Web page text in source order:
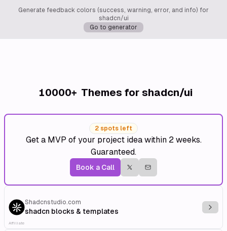
Generate feedback colors (success, warning, error, and info) for
shadcn/ui
Go to generator
10000+ Themes for shadcn/ui
2 spots left
Get a MVP of your project idea within 2 weeks.
Guaranteed.
Book a Call
Shadcnstudio.com
shadcn blocks & templates
Affiliate